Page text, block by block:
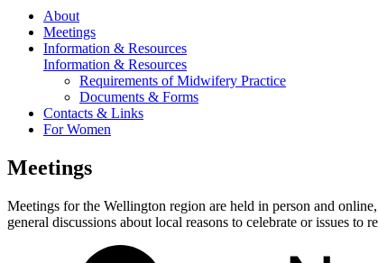
About
Meetings
Information & Resources
Information & Resources
Requirements of Midwifery Practice
Documents & Forms
Contacts & Links
For Women
Meetings
Meetings for the Wellington region are held in person and
general discussions about local reasons to celebrate or issues to